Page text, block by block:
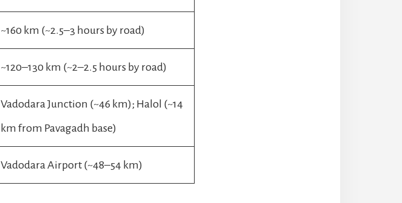
~160 km (~2.5–3 hours by road)
~120–130 km (~2–2.5 hours by road)
Vadodara Junction (~46 km); Halol (~14
km from Pavagadh base)
Vadodara Airport (~48–54 km)